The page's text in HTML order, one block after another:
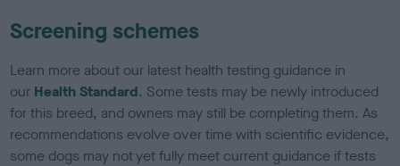
Screening schemes
Learn more about our latest health testing guidance in
our Health Standard. Some tests may be newly introduced
for this breed, and owners may still be completing them. As
recommendations evolve over time with scientific evidence,
some dogs may not yet fully meet current guidance if tests